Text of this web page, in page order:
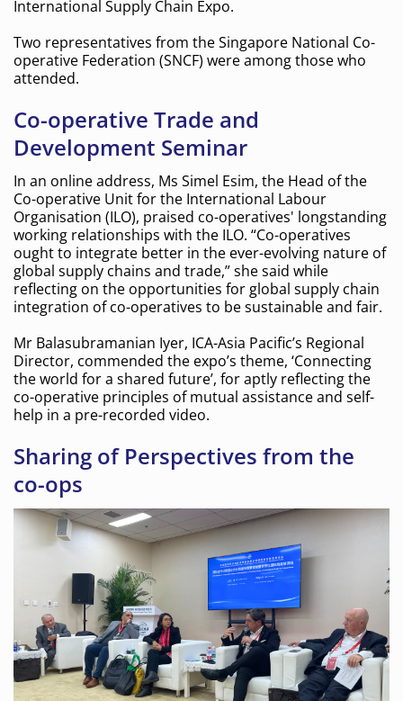
International Supply Chain Expo.
Two representatives from the Singapore National Co-
operative Federation (SNCF) were among those who
attended.
Co-operative Trade and
Development Seminar
In an online address, Ms Simel Esim, the Head of the
Co-operative Unit for the International Labour
Organisation (ILO), praised co-operatives' longstanding
working relationships with the ILO. “Co-operatives
ought to integrate better in the ever-evolving nature of
global supply chains and trade,” she said while
reflecting on the opportunities for global supply chain
integration of co-operatives to be sustainable and fair.
Mr Balasubramanian Iyer, ICA-Asia Pacific’s Regional
Director, commended the expo’s theme, ‘Connecting
the world for a shared future’, for aptly reflecting the
co-operative principles of mutual assistance and self-
help in a pre-recorded video.
Sharing of Perspectives from the
co-ops